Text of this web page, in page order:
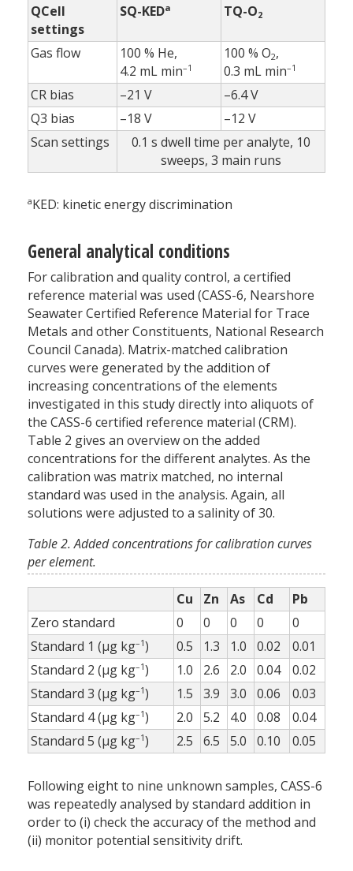
QCell
settings
SQ-KEDa TQ-O2
Gas flow
100 % He,
4.2 mL min–1
100 % O2,
0.3 mL min–1
CR bias –21 V
–6.4 V
Q3 bias
–18 V
–12 V
Scan settings
0.1 s dwell time per analyte, 10
sweeps, 3 main runs
aKED: kinetic energy discrimination
General analytical conditions
For calibration and quality control, a certified
reference material was used (CASS-6, Nearshore
Seawater Certified Reference Material for Trace
Metals and other Constituents, National Research
Council Canada). Matrix-matched calibration
curves were generated by the addition of
increasing concentrations of the elements
investigated in this study directly into aliquots of
the CASS-6 certified reference material (CRM).
Table 2 gives an overview on the added
concentrations for the different analytes. As the
calibration was matrix matched, no internal
standard was used in the analysis. Again, all
solutions were adjusted to a salinity of 30.
Table 2. Added concentrations for calibration curves
per element.
Cu Zn As Cd
Pb
Zero standard
0 0 0 0
0
Standard 1 (µg kg–1) 0.5 1.3 1.0 0.02
0.01
Standard 2 (µg kg–1) 1.0 2.6 2.0 0.04
0.02
Standard 3 (µg kg–1) 1.5 3.9 3.0 0.06
0.03
Standard 4 (µg kg–1) 2.0 5.2 4.0 0.08
0.04
Standard 5 (µg kg–1) 2.5 6.5 5.0 0.10 0.05
Following eight to nine unknown samples, CASS-6
was repeatedly analysed by standard addition in
order to (i) check the accuracy of the method and
(ii) monitor potential sensitivity drift.